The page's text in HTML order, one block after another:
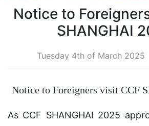
Notice to
SHANGHAI
Tuesday 4th of March 2025
Notice to Foreigners visit CCF
As CCF SHANGHAI 2025